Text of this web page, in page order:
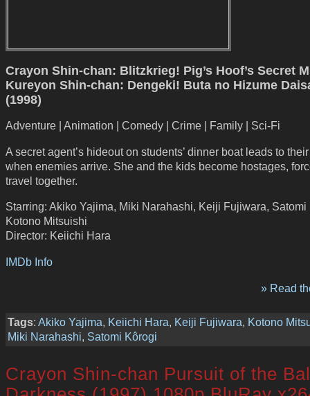
Crayon Shin-chan: Blitzkrieg! Pig’s Hoof’s Secret
Kureyon Shin-chan: Dengeki! Buta no Hizume
(1998)
Adventure | Animation | Comedy | Crime | Family | Sci-Fi
A secret agent’s hideout on students’ dinner boat leads to
when enemies arrive. She and the kids become hostages,
travel together.
Starring: Akiko Yajima, Miki Narahashi, Keiji Fujiwara, Satomi
Kotono Mitsuishi
Director: Keiichi Hara
IMDb Info
» Read
Tags: Akiko Yajima, Keiichi Hara, Keiji Fujiwara, Kotono
Miki Narahashi, Satomi Kôrogi
Crayon Shin-chan Pursuit of the